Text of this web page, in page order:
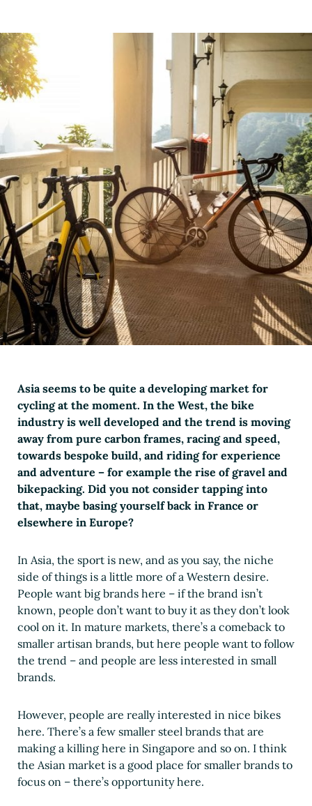
Asia seems to be quite a developing market for
cycling at the moment. In the West, the bike
industry is well developed and the trend is moving
away from pure carbon frames, racing and speed,
towards bespoke build, and riding for experience
and adventure – for example the rise of gravel and
bikepacking. Did you not consider tapping into
that, maybe basing yourself back in France or
elsewhere in Europe?
In Asia, the sport is new, and as you say, the niche
side of things is a little more of a Western desire.
People want big brands here – if the brand isn’t
known, people don’t want to buy it as they don’t look
cool on it. In mature markets, there’s a comeback to
smaller artisan brands, but here people want to follow
the trend – and people are less interested in small
brands.
However, people are really interested in nice bikes
here. There’s a few smaller steel brands that are
making a killing here in Singapore and so on. I think
the Asian market is a good place for smaller brands to
focus on – there’s opportunity here.